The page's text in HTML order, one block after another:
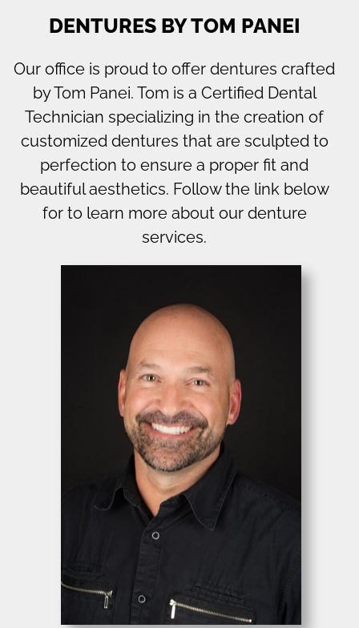
DENTURES BY TOM PANEI
Our office is proud to offer dentures crafted
by Tom Panei. Tom is a Certified Dental
Technician specializing in the creation of
customized dentures that are sculpted to
perfection to ensure a proper fit and
beautiful aesthetics. Follow the link below
for to learn more about our denture
services.